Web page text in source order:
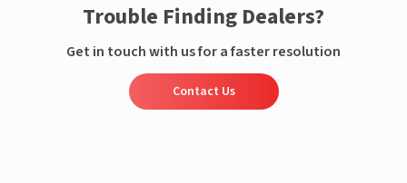
Trouble Finding Dealers?
Get in touch with us for a faster resolution
Contact Us